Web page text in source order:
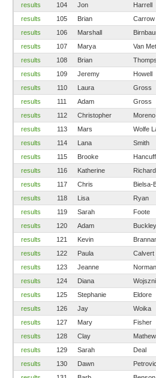
results
104 Jon Harrell
results
105 Brian Carrow
results
106 Marshall
results
107 Marya Van
results
108 Brian
results
109 Jeremy Howell
results
110 Laura Gross
results
111 Adam Gross
results
112 Christopher Moreno
results
113 Mars Wolfe
results
114 Lana Smith
results
115 Brooke Hancuff
results
116 Katherine
results
117 Chris Bielsa-
results
118 Lisa Ryan
results
119 Sarah Foote
results
120 Adam Buckley
results
121 Kevin
results
122 Paula Calvert
results
123 Jeanne Norman
results
124 Diana
results
125 Stephanie Eldore
results
126 Jay Woika
results
127 Mary Fisher
results
128 Clay
results
129 Sarah Deal
results
130 Dawn